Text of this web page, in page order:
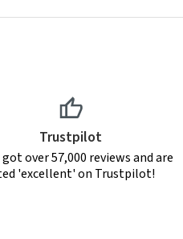
Trustpilot
got over 57,000 reviews and are
'excellent' on Trustpilot!